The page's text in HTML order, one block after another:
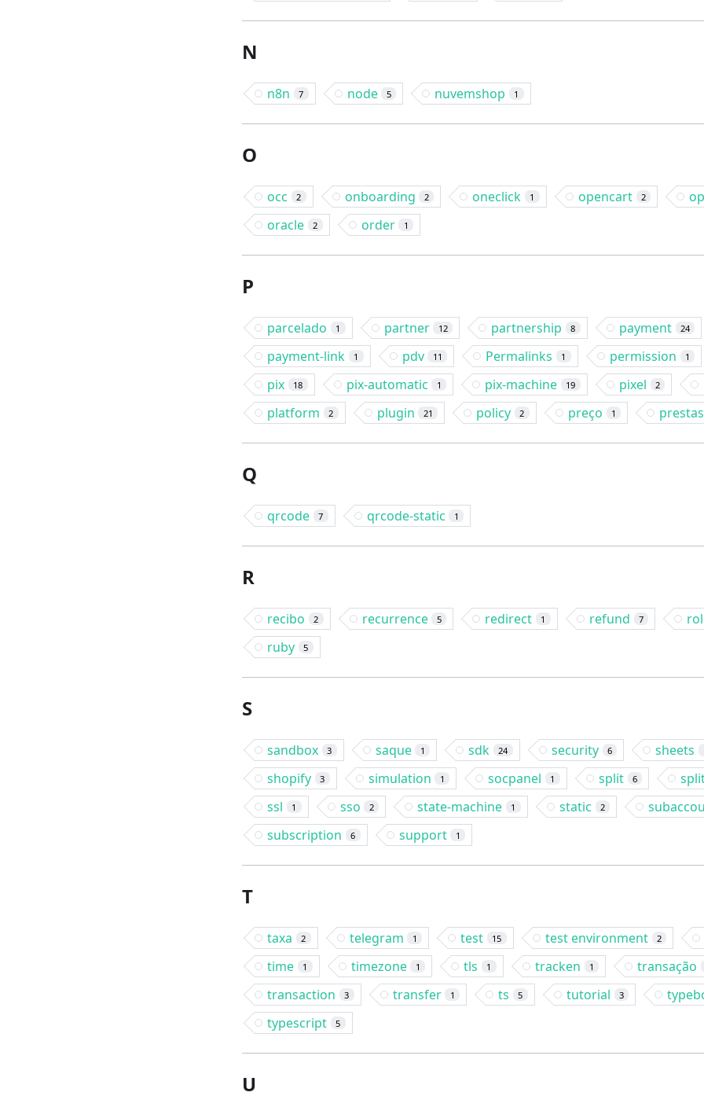
N
n8n 7 node 5 nuvemshop 1
O
occ 2 onboarding 2 oneclick 1 opencart 2
oracle
2 order 1
P
parcelado 1 partner 12 partnership 8 payment 24
payment-link 1 pdv 11 Permalinks 1 permission 1
pix 18 pix-automatic 1 pix-machine 19 pixel 2
platform
2 plugin 21 policy 2 preço 1
Q
qrcode 7 qrcode-static 1
R
recibo 2 recurrence 5 redirect 1 refund 7
ruby
5
S
sandbox 3 saque 1 sdk 24 security 6 sheets
shopify 3 simulation 1 socpanel 1 split 6
ssl
1 sso 2 state-machine 1 static 2
subscription
6 support 1
T
taxa 2 telegram 1 test 15 test environment 2
time 1 timezone 1 tls 1 tracken 1
transação
transaction
3 transfer 1 ts 5 tutorial 3
typescript
5
U